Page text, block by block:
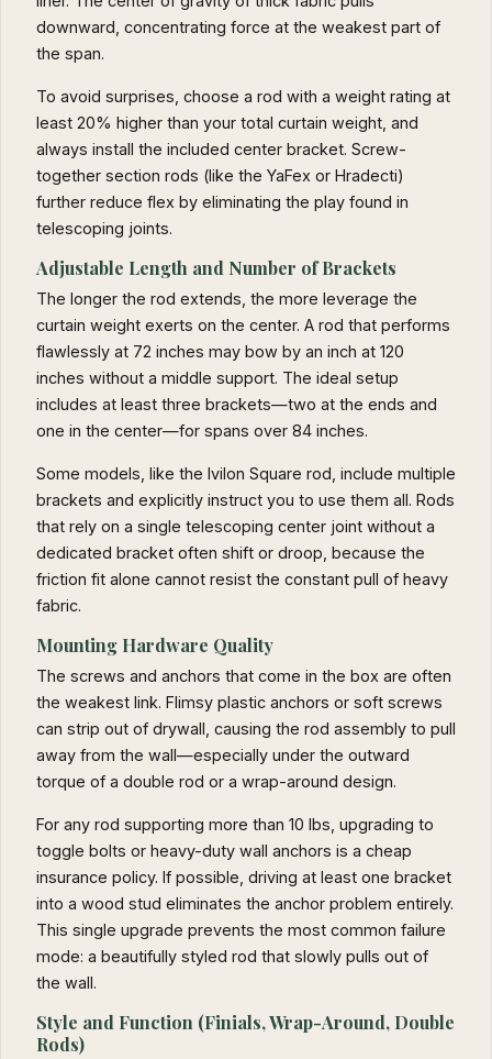
downward, concentrating force at the weakest part of
the span.
To avoid surprises, choose a rod with a weight rating at
least 20% higher than your total curtain weight, and
always install the included center bracket. Screw-
together section rods (like the YaFex or Hradecti)
further reduce flex by eliminating the play found in
telescoping joints.
Adjustable Length and Number of Brackets
The longer the rod extends, the more leverage the
curtain weight exerts on the center. A rod that performs
flawlessly at 72 inches may bow by an inch at 120
inches without a middle support. The ideal setup
includes at least three brackets—two at the ends and
one in the center—for spans over 84 inches.
Some models, like the Ivilon Square rod, include multiple
brackets and explicitly instruct you to use them all. Rods
that rely on a single telescoping center joint without a
dedicated bracket often shift or droop, because the
friction fit alone cannot resist the constant pull of heavy
fabric.
Mounting Hardware Quality
The screws and anchors that come in the box are often
the weakest link. Flimsy plastic anchors or soft screws
can strip out of drywall, causing the rod assembly to pull
away from the wall—especially under the outward
torque of a double rod or a wrap-around design.
For any rod supporting more than 10 lbs, upgrading to
toggle bolts or heavy-duty wall anchors is a cheap
insurance policy. If possible, driving at least one bracket
into a wood stud eliminates the anchor problem entirely.
This single upgrade prevents the most common failure
mode: a beautifully styled rod that slowly pulls out of
the wall.
Style and Function (Finials, Wrap-Around, Double
Rods)